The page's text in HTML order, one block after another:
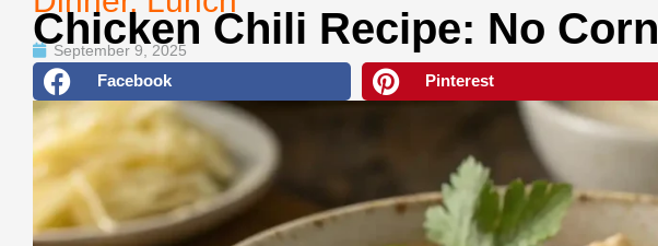
Chicken Chili Recipe: No Corn
September 9, 2025
Facebook Pinterest